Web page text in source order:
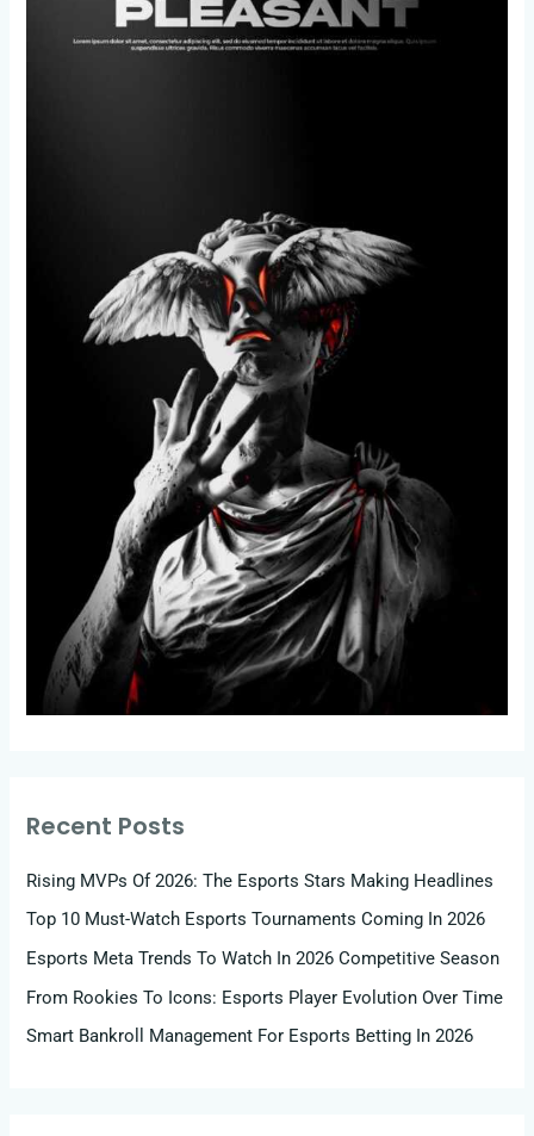
Recent Posts
Rising MVPs Of 2026: The Esports Stars Making Headlines
Top 10 Must-Watch Esports Tournaments Coming In 2026
Esports Meta Trends To Watch In 2026 Competitive Season
From Rookies To Icons: Esports Player Evolution Over Time
Smart Bankroll Management For Esports Betting In 2026